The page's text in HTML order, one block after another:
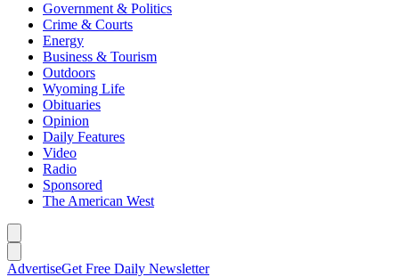
Government & Politics
Crime & Courts
Energy
Business & Tourism
Outdoors
Wyoming Life
Obituaries
Opinion
Daily Features
Video
Radio
Sponsored
The American West
AdvertiseGet Free Daily Newsletter